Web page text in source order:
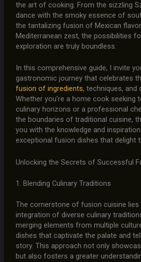
the art of cooking. From the sizzling
dance with the smoky essence of
the tantalizing fusion of Mexican
Mediterranean zest, the possibilities
exploration are truly boundless.
In this comprehensive guide, I invite
gastronomic journey that celebrates
fusion of ingredients, techniques, and
Whether you’re a home cook seeking
culinary horizons or a professional
the boundaries of traditional cuisine,
you with the knowledge and
exceptional fusion dishes that delight
Unlocking the Secrets of Successful
1. Blending Culinary Traditions
The cornerstone of fusion cuisine
integration of diverse culinary
merging elements from multiple
dishes that captivate the palate and
story. This approach not only
but also fosters a greater